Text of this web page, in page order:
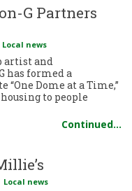
G Partners
Local news
artist and
has formed a
Dome at a Time,”
to people
Continued…
Local news